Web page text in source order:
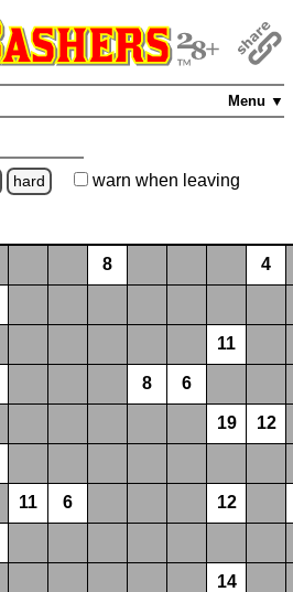
Menu ▼
hard warn when leaving
8 4
11
8 6
19 12
11 6 12
14